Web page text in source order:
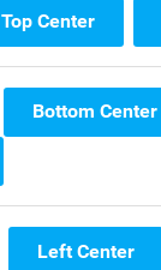
Top Center
Bottom Center
Left Center